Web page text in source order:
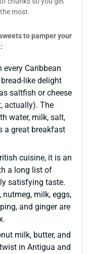
most.
to pamper your
every Caribbean
like delight
saltfish or cheese
actually). The
water, milk, salt,
a great breakfast
cuisine, it is an
a long list of
satisfying taste.
milk, eggs,
and ginger are
milk, butter, and
in Antigua and